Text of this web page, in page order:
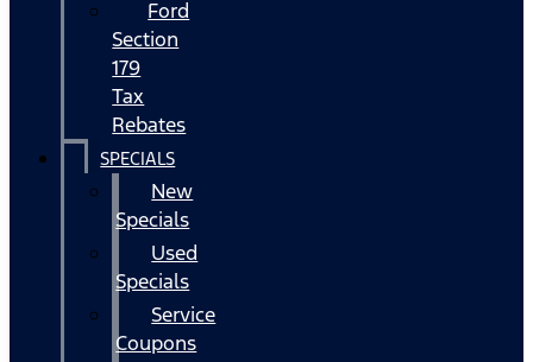
Ford
Section
179
Tax
Rebates
SPECIALS
New
Specials
Used
Specials
Service
Coupons